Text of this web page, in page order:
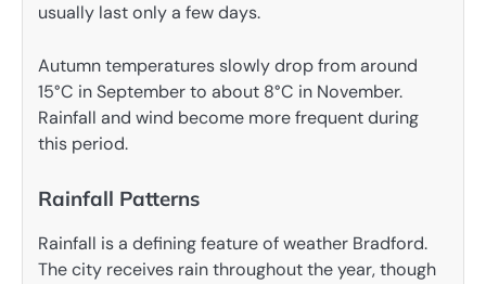
usually last only a few days.
Autumn temperatures slowly drop from around
15°C in September to about 8°C in November.
Rainfall and wind become more frequent during
this period.
Rainfall Patterns
Rainfall is a defining feature of weather Bradford.
The city receives rain throughout the year, though